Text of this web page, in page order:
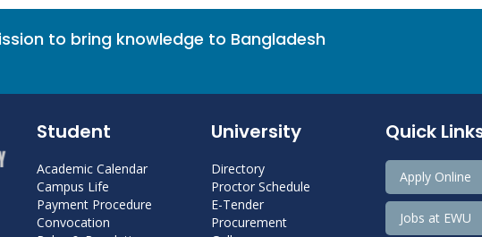
to bring knowledge to Bangladesh
Student
Academic Calendar
Campus Life
Payment Procedure
Convocation
University
Directory
Proctor Schedule
E-Tender
Procurement
Quick
Apply Online
Jobs at EWU